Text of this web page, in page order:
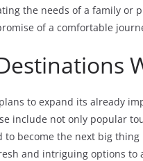
the needs of a family
of a comfortable
plans to expand its already
include not only popular
to become the next big
and intriguing options to